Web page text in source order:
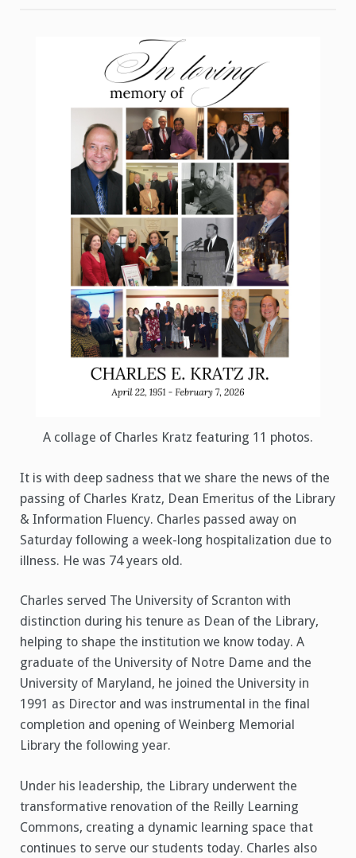
Dean
Emeritus
of
the
Library
&
Information
Fluency
A collage of Charles Kratz featuring 11 photos.
It is with deep sadness that we share the news of the
passing of Charles Kratz, Dean Emeritus of the Library
& Information Fluency. Charles passed away on
Saturday following a week-long hospitalization due to
illness. He was 74 years old.
Charles served The University of Scranton with
distinction during his tenure as Dean of the Library,
helping to shape the institution we know today. A
graduate of the University of Notre Dame and the
University of Maryland, he joined the University in
1991 as Director and was instrumental in the final
completion and opening of Weinberg Memorial
Library the following year.
Under his leadership, the Library underwent the
transformative renovation of the Reilly Learning
Commons, creating a dynamic learning space that
continues to serve our students today. Charles also